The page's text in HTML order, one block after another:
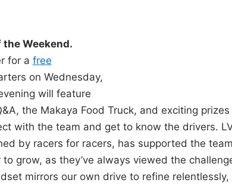
the Weekend.
for a free
on Wednesday,
will feature
the Makaya Food Truck, and exciting
with the team and get to know the drivers.
by racers for racers, has supported the
to grow, as they’ve always viewed the
mirrors our own drive to refine relentlessly,